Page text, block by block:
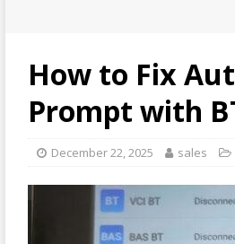
How to Fix
Prompt with
December 22, 2025 sales